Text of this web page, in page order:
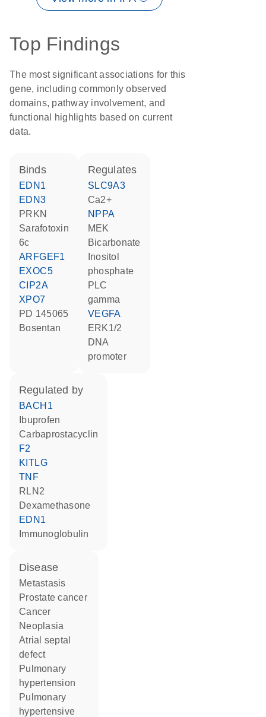
Top Findings
The most significant associations for this
gene, including commonly observed
domains, pathway involvement, and
functional highlights based on current
data.
binds
EDN1
EDN3
PRKN
Sarafotoxin
6c
ARFGEF1
EXOC5
CIP2A
XPO7
PD 145065
bosentan
regulates
SLC9A3
Ca2+
NPPA
MEK
bicarbonate
phosphate
PLC
gamma
VEGFA
ERK1/2
DNA
promoter
regulated by
BACH1
ibuprofen
carbaprostacyclin
F2
KITLG
TNF
RLN2
dexamethasone
EDN1
Immunoglobulin
disease
metastasis
prostate cancer
cancer
neoplasia
atrial septal
defect
pulmonary
hypertension
pulmonary
hypertensive